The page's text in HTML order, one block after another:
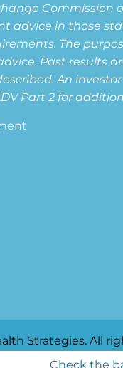
Commission
advice in those
The
Past results
An
Part 2 for
Strategies. All
Check the